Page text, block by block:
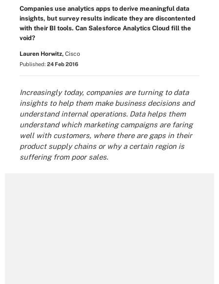
Companies use analytics apps to derive meaningful data
insights, but survey results indicate they are discontented
with their BI tools. Can Salesforce Analytics Cloud fill the
void?
Lauren Horwitz, Cisco
Published: 24 Feb 2016
Increasingly today, companies are turning to data
insights to help them make business decisions and
understand internal operations. Data helps them
understand which marketing campaigns are faring
well with customers, where there are gaps in their
product supply chains or why a certain region is
suffering from poor sales.